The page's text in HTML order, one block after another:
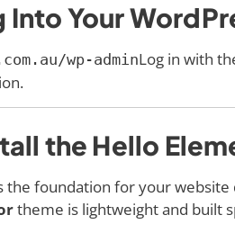
Into Your
wp-adminLog in with
the Hello
the foundation for your
theme is lightweight and built